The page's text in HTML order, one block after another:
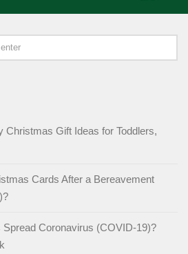
Christmas Gift Ideas for Toddlers,
Cards After a Bereavement
Coronavirus (COVID-19)?